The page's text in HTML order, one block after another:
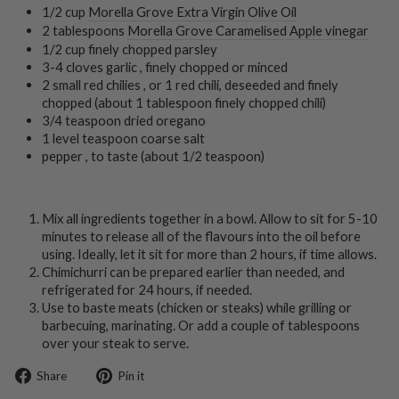
1/2 cup Morella Grove Extra Virgin Olive Oil
2 tablespoons Morella Grove Caramelised Apple vinegar
1/2 cup finely chopped parsley
3-4 cloves garlic , finely chopped or minced
2 small red chilies , or 1 red chili, deseeded and finely
chopped (about 1 tablespoon finely chopped chili)
3/4 teaspoon dried oregano
1 level teaspoon coarse salt
pepper , to taste (about 1/2 teaspoon)
Mix all ingredients together in a bowl. Allow to sit for 5-10
minutes to release all of the flavours into the oil before
using. Ideally, let it sit for more than 2 hours, if time allows.
Chimichurri can be prepared earlier than needed, and
refrigerated for 24 hours, if needed.
Use to baste meats (chicken or steaks) while grilling or
barbecuing, marinating. Or add a couple of tablespoons
over your steak to serve.
Share
Share Pin it